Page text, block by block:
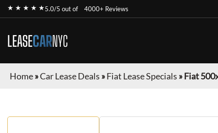
★ ★ ★ ★ ★5.0/5 out of 4000+ Reviews
LEASECARNYC
Home»Car Lease Deals »Fiat Lease Specials »Fiat